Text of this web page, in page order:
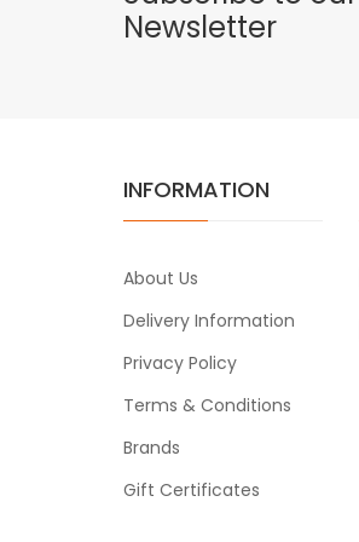
Newsletter
INFORMATION
About Us
Delivery Information
Privacy Policy
Terms & Conditions
Brands
Gift Certificates